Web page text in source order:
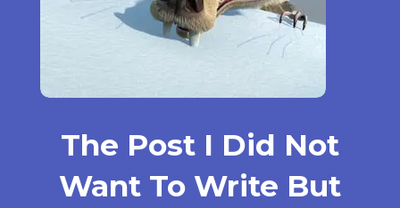
The Post I Did Not
Want To Write But